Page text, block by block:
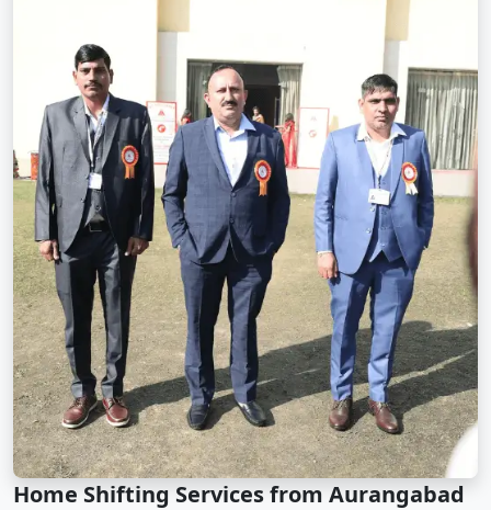
Home Shifting Services from Aurangabad